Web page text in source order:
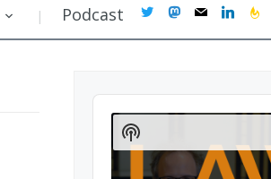
Podcast twittermastodon
mail linkedin
Audio
Player
Show
Podcast
Information